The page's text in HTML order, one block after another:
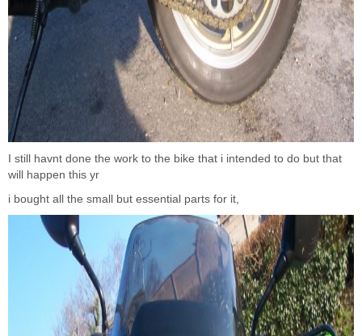
I still havnt done the work to the bike that i intended to do but that
will happen this yr
i bought all the small but essential parts for it,